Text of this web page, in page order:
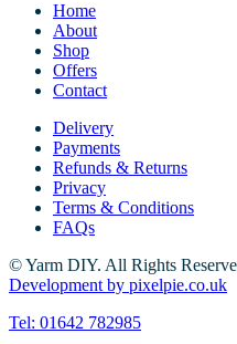
Home
About
Shop
Offers
Contact
Delivery
Payments
Refunds & Returns
Privacy
Terms & Conditions
FAQs
© Yarm DIY. All Rights
Development by pixelpie.co.uk
Tel: 01642 782985